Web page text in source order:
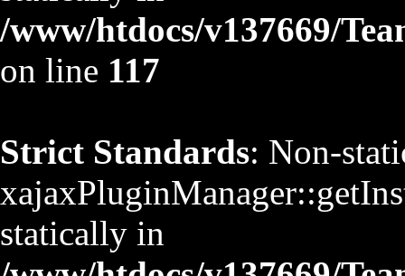
/www/htdocs/v137669/
on line 117
Strict Standards: Non-
statically in